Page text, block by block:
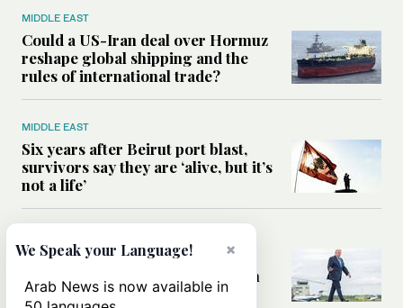
MIDDLE EAST
Could a US-Iran deal over Hormuz
reshape global shipping and the
rules of international trade?
MIDDLE EAST
Six years after Beirut port blast,
survivors say they are ‘alive, but it’s
not a life’
Can Trump’s ‘art of the deal’
strategy reshape the conflict with
Iran?
×
We Speak your Language!
Arab News is now available in